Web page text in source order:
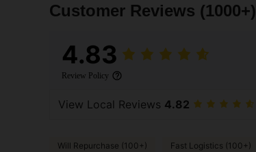
Customer Reviews (1000+)
4.83
Review Policy
View Local Reviews 4.82
Will Repurchase (100+) Fast Logistics (100+)